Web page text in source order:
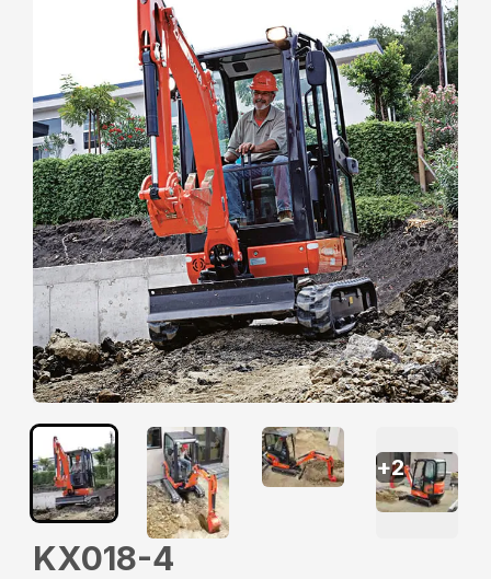
KX018-4
+2